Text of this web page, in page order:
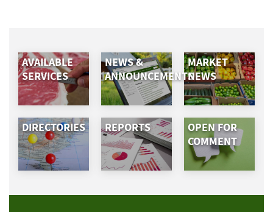
AVAILABLE
SERVICES
NEWS &
ANNOUNCEMENTS
MARKET
NEWS
DIRECTORIES REPORTS
OPEN FOR
COMMENT